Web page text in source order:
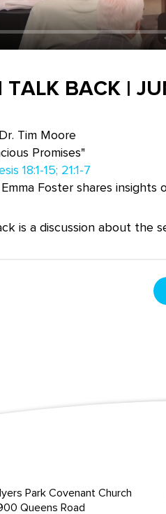
TALK BACK |
Tim Moore
Promises"
18:1-15; 21:1-7
Foster shares
is a discussion about
Park Covenant Church
Queens Road